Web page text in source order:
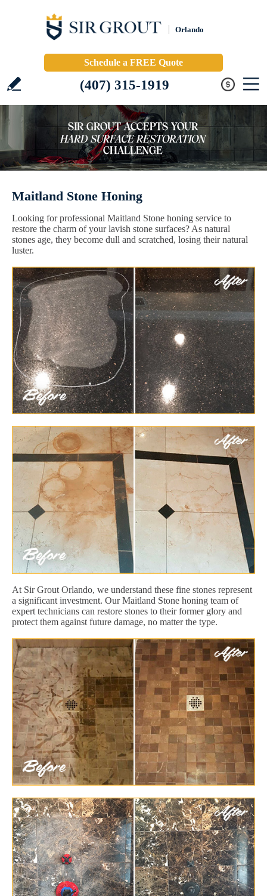
Orlando
Schedule a FREE Quote
(407) 315-1919
Maitland Stone Honing
Looking for professional Maitland Stone honing service to
restore the charm of your lavish stone surfaces? As natural
stones age, they become dull and scratched, losing their natural
luster.
At Sir Grout Orlando, we understand these fine stones represent
a significant investment. Our Maitland Stone honing team of
expert technicians can restore stones to their former glory and
protect them against future damage, no matter the type.